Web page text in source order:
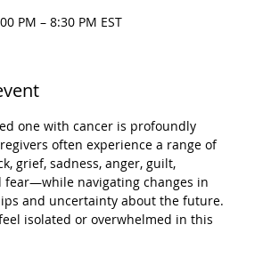
PM – 8:30 PM EST
one with cancer is profoundly
often experience a range of
grief, sadness, anger, guilt,
fear—while navigating changes in
and uncertainty about the future.
isolated or overwhelmed in this